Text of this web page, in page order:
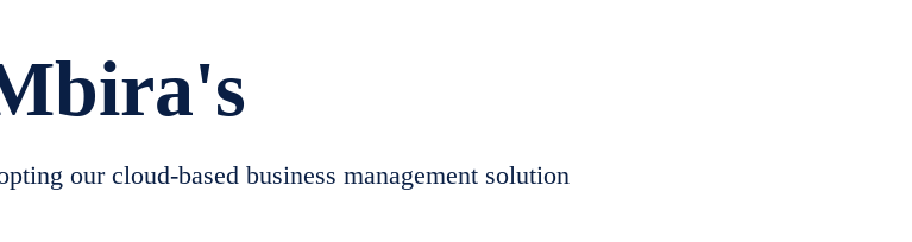
create job sheet, assign job sheet to technician, repair status,
convert job sheet to invoices. Self link for customers to
our cloud-based business management solution